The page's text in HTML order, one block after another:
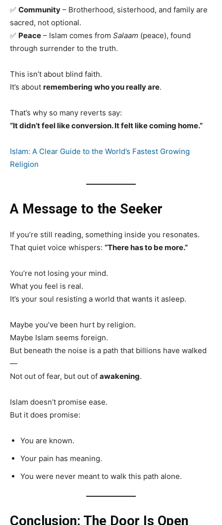
✅ Community – Brotherhood, sisterhood, and family are
sacred, not optional.
✅ Peace – Islam comes from Salaam (peace), found
through surrender to the truth.
This isn’t about blind faith.
It’s about remembering who you really are.
That’s why so many reverts say:
“It didn’t feel like conversion. It felt like coming home.”
Islam: A Clear Guide to the World’s Fastest Growing
Religion
A Message to the Seeker
If you’re still reading, something inside you resonates.
That quiet voice whispers: “There has to be more.”
You’re not losing your mind.
What you feel is real.
It’s your soul resisting a world that wants it asleep.
Maybe you’ve been hurt by religion.
Maybe Islam seems foreign.
But beneath the noise is a path that billions have walked
—
Not out of fear, but out of awakening.
Islam doesn’t promise ease.
But it does promise:
You are known.
Your pain has meaning.
You were never meant to walk this path alone.
Conclusion: The Door Is Open